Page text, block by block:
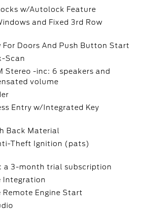
w/Autolock Feature
and Fixed 3rd Row
For Doors And Push Button Start
Scan
Stereo -inc: 6 speakers and
volume
Entry w/Integrated Key
Back Material
Theft Ignition (pats)
a 3-month trial subscription
Integration
Remote Engine Start